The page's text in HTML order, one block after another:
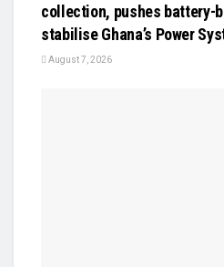
collection, pushes battery-
stabilise Ghana’s Power
August 7, 2026